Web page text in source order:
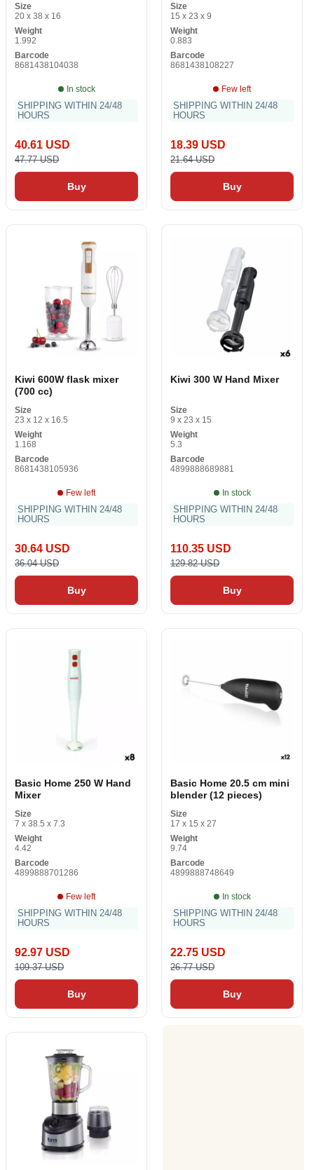
Size
20 x 38 x 16
Weight
1.992
Barcode
8681438104038
In stock
SHIPPING WITHIN 24/48
HOURS
40.61 USD
47.77 USD
Buy
Size
15 x 23 x 9
Weight
0.883
Barcode
8681438108227
Few left
SHIPPING WITHIN 24/48
HOURS
18.39 USD
21.64 USD
Buy
Kiwi 600W flask mixer
(700 cc)
Size
23 x 12 x 16.5
Weight
1.168
Barcode
8681438105936
Few left
SHIPPING WITHIN 24/48
HOURS
30.64 USD
36.04 USD
Buy
Kiwi 300 W Hand Mixer
Size
9 x 23 x 15
Weight
5.3
Barcode
4899888689881
In stock
SHIPPING WITHIN 24/48
HOURS
110.35 USD
129.82 USD
Buy
Basic Home 250 W Hand
Mixer
Size
7 x 38.5 x 7.3
Weight
4.42
Barcode
4899888701286
Few left
SHIPPING WITHIN 24/48
HOURS
92.97 USD
109.37 USD
Buy
Basic Home 20.5 cm mini
blender (12 pieces)
Size
17 x 15 x 27
Weight
9.74
Barcode
4899888748649
In stock
SHIPPING WITHIN 24/48
HOURS
22.75 USD
26.77 USD
Buy